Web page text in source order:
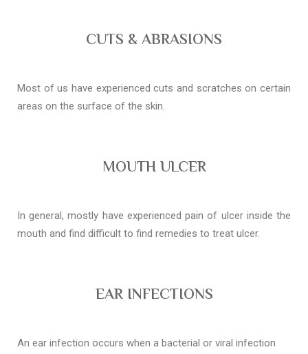
CUTS & ABRASIONS
Most of us have experienced cuts and scratches on certain
areas on the surface of the skin.
MOUTH ULCER
In general, mostly have experienced pain of ulcer inside the
mouth and find difficult to find remedies to treat ulcer.
EAR INFECTIONS
An ear infection occurs when a bacterial or viral infection